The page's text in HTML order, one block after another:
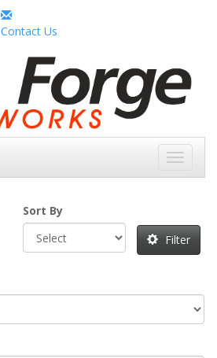
Contact Us
Toggle
Sort By
Filter